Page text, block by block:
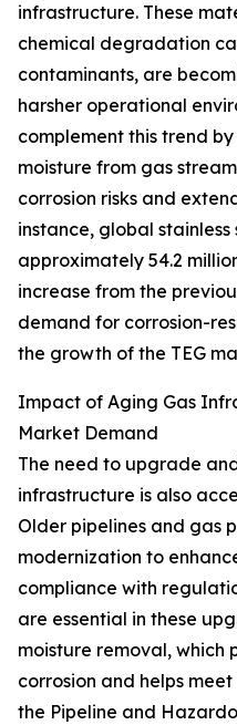
infrastructure. These
chemical degradation
contaminants, are
harsher operational
complement this trend
moisture from gas
corrosion risks and
instance, global
approximately 54.2
increase from the
demand for corrosion-
the growth of the TEG
Impact of Aging Gas
Market Demand
The need to upgrade
infrastructure is also
Older pipelines and gas
modernization to
compliance with
are essential in these
moisture removal, which
corrosion and helps
the Pipeline and